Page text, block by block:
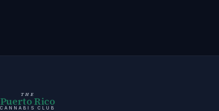
THE
Puerto Rico
CANNABIS CLUB